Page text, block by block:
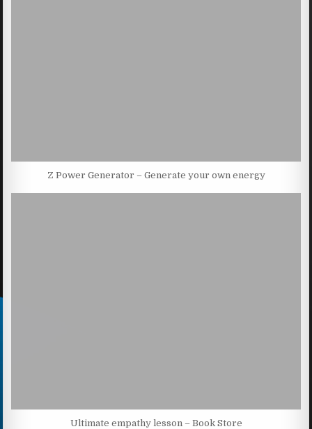
Z Power Generator – Generate your own energy
Ultimate empathy lesson – Book Store